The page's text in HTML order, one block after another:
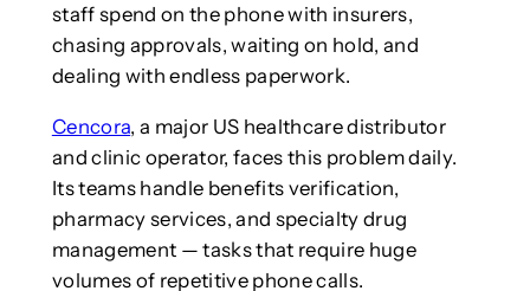
staff spend on the phone with insurers,
chasing approvals, waiting on hold, and
dealing with endless paperwork.
Cencora, a major US healthcare distributor
and clinic operator, faces this problem daily.
Its teams handle benefits verification,
pharmacy services, and specialty drug
management — tasks that require huge
volumes of repetitive phone calls.